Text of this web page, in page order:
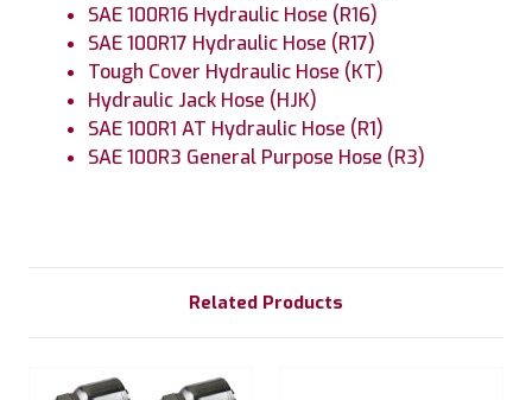
SAE 100R16 Hydraulic Hose (R16)
SAE 100R17 Hydraulic Hose (R17)
Tough Cover Hydraulic Hose (KT)
Hydraulic Jack Hose (HJK)
SAE 100R1 AT Hydraulic Hose (R1)
SAE 100R3 General Purpose Hose (R3)
Related Products